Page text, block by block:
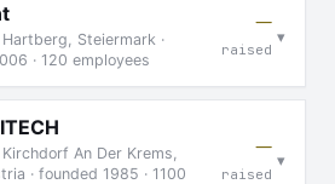
Hartberg, Steiermark ·
· 120 employees
—
raised
▾
Kirchdorf An Der Krems,
· founded 1985 · 1100
—
raised
▾